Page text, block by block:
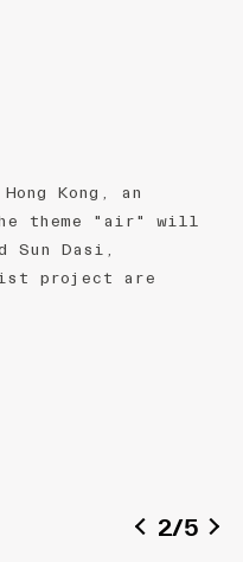
Kong, an
theme "air" will
Sun Dasi,
project are
2/5